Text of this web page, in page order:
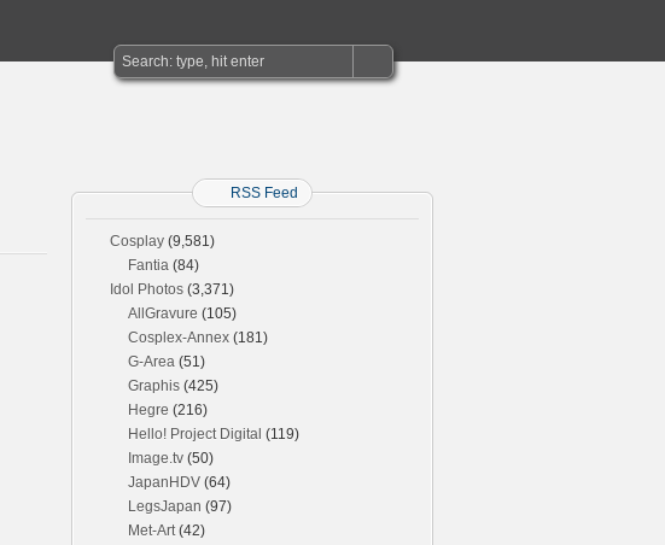
RSS Feed
Cosplay (9,581)
Fantia (84)
Idol Photos (3,371)
AllGravure (105)
Cosplex-Annex (181)
G-Area (51)
Graphis (425)
Hegre (216)
Hello! Project Digital (119)
Image.tv (50)
JapanHDV (64)
LegsJapan (97)
Met-Art(42)